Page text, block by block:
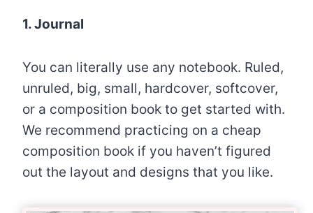
1. Journal
You can literally use any notebook. Ruled,
unruled, big, small, hardcover, softcover,
or a composition book to get started with.
We recommend practicing on a cheap
composition book if you haven’t figured
out the layout and designs that you like.